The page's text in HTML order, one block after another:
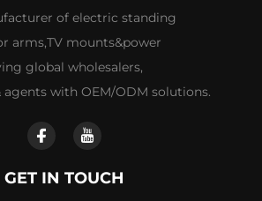
of electric standing
arms,TV mounts&power
global wholesalers,
with OEM/ODM solutions.
GET IN TOUCH